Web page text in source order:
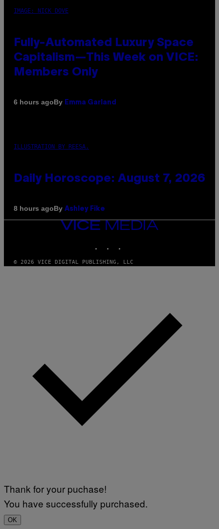
IMAGE: NICK DOVE
Fully-Automated Luxury Space
Capitalism—This Week on VICE:
Members Only
6 hours agoBy Emma Garland
ILLUSTRATION BY REESA.
Daily Horoscope: August 7, 2026
8 hours agoBy Ashley Fike
VICE
MEDIA
© 2026 VICE DIGITAL PUBLISHING, LLC
Thank for your puchase!
You have successfully purchased.
OK